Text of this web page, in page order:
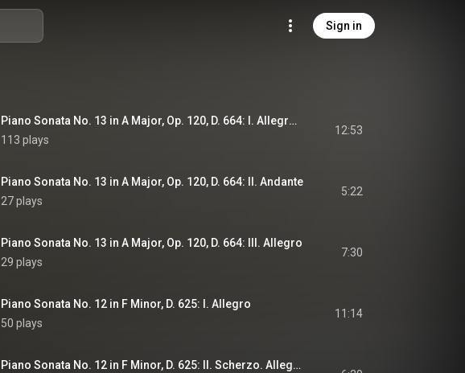
Sign in
Piano Sonata No. 13 in A Major, Op. 120, D. 664: I. Allegro moderato
113 plays
12:53
Piano Sonata No. 13 in A Major, Op. 120, D. 664: II. Andante
27 plays
5:22
Piano Sonata No. 13 in A Major, Op. 120, D. 664: III. Allegro
29 plays
7:30
Piano Sonata No. 12 in F Minor, D. 625: I. Allegro
50 plays
11:14
Piano Sonata No. 12 in F Minor, D. 625: II. Scherzo. Allegretto